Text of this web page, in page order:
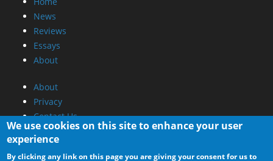
News
Reviews
Essays
About
About
Privacy
Contact Us
Promotional Opportunities @ CdrInfo.com
Advertise on out site
We use cookies on this site to enhance your user
experience
By clicking any link on this page you are giving your consent for us to